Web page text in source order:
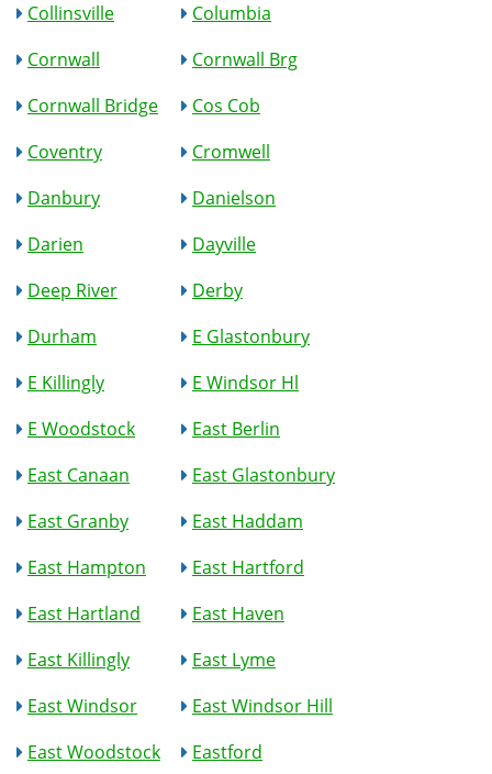
Collinsville
Columbia
Cornwall
Cornwall Brg
Cornwall Bridge
Cos Cob
Coventry
Cromwell
Danbury
Danielson
Darien
Dayville
Deep River
Derby
Durham
E Glastonbury
E Killingly
E Windsor Hl
E Woodstock
East Berlin
East Canaan
East Glastonbury
East Granby
East Haddam
East Hampton
East Hartford
East Hartland
East Haven
East Killingly
East Lyme
East Windsor
East Windsor Hill
East Woodstock
Eastford